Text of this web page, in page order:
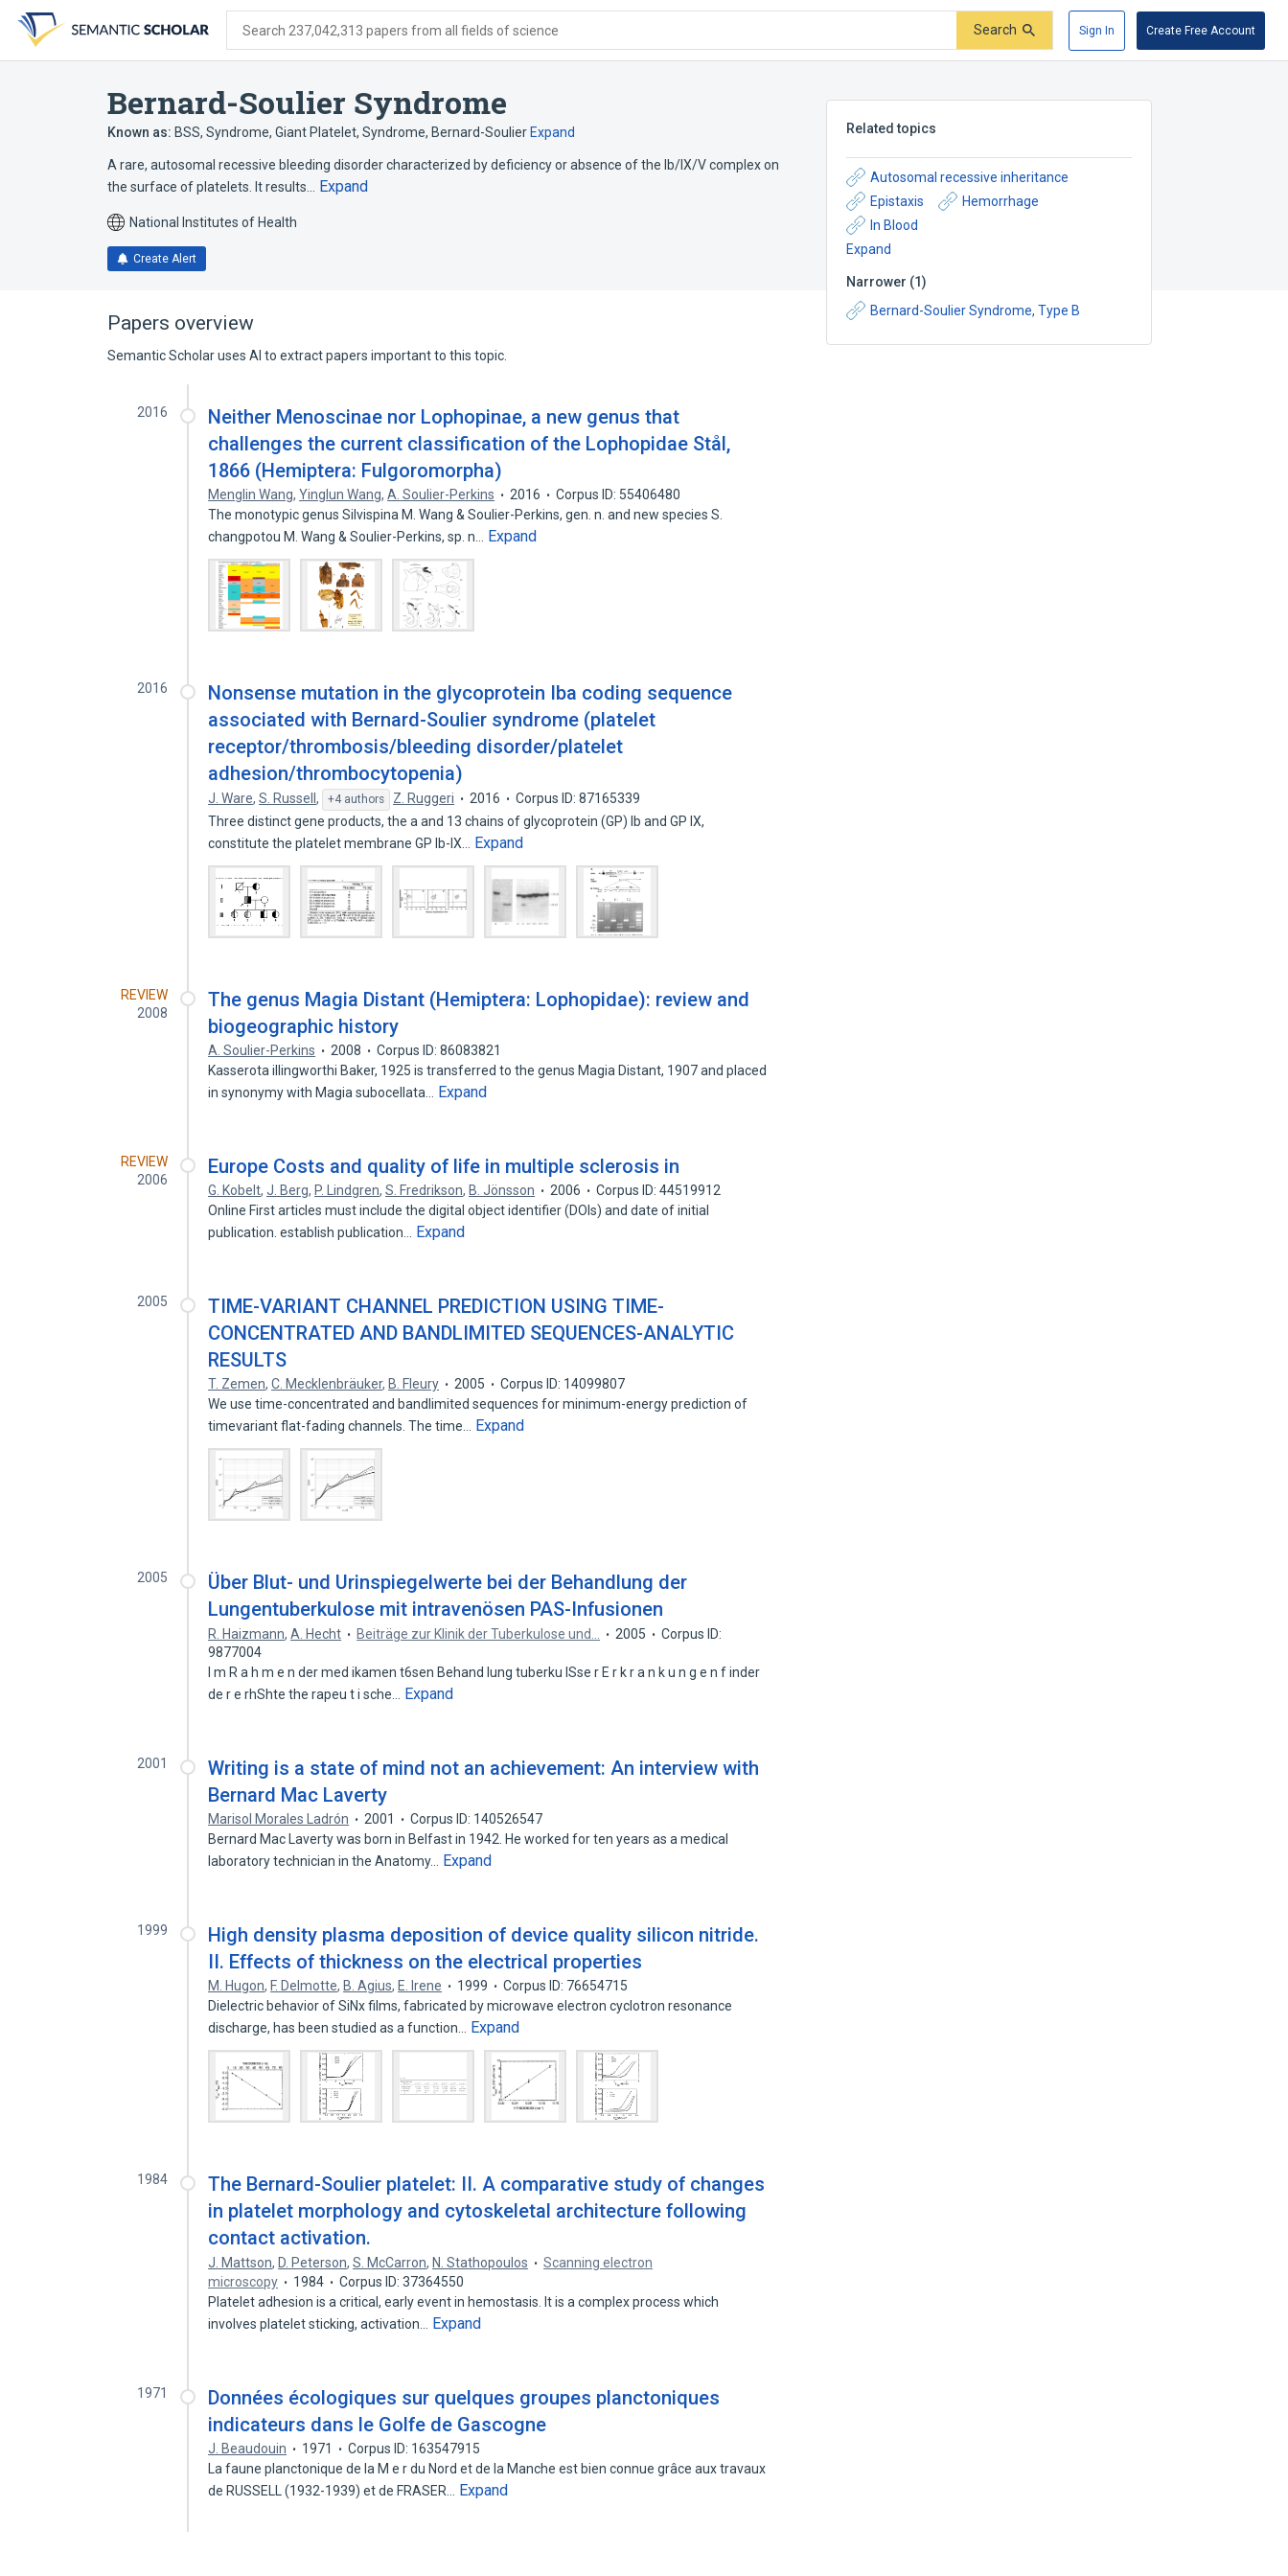
search
form
content
account
menu
Search 237,042,313 papers from all fields of science Search Sign In Create Free Account
Bernard-Soulier Syndrome
Known as: BSS, Syndrome, Giant Platelet, Syndrome, Bernard-Soulier Expand
A rare, autosomal recessive bleeding disorder characterized by deficiency or absence of the Ib/IX/V complex on
the surface of platelets. It results…
Expand
National Institutes of Health
Create Alert
Related topics
Autosomal recessive inheritance
Epistaxis
Hemorrhage
In Blood
Expand
Narrower (1)
Bernard-Soulier Syndrome, Type B
Papers overview
Semantic Scholar uses AI to extract papers important to this topic.
2016
Neither Menoscinae nor Lophopinae, a new genus that
challenges the current classification of the Lophopidae Stål,
1866 (Hemiptera: Fulgoromorpha)
Menglin Wang,Yinglun Wang,A. Soulier-Perkins 2016
Corpus ID: 55406480
The monotypic genus Silvispina M. Wang & Soulier-Perkins, gen. n. and new species S.
changpotou M. Wang & Soulier-Perkins, sp. n…
Expand
2016
Nonsense mutation in the glycoprotein Iba coding sequence
associated with Bernard-Soulier syndrome (platelet
receptor/thrombosis/bleeding disorder/platelet
adhesion/thrombocytopenia)
J. Ware,S. Russell, +4 authors Z. Ruggeri 2016
Corpus ID: 87165339
Three distinct gene products, the a and 13 chains of glycoprotein (GP) lb and GP IX,
constitute the platelet membrane GP Ib-IX…
Expand
REVIEW
2008
The genus Magia Distant (Hemiptera: Lophopidae): review and
biogeographic history
A. Soulier-Perkins 2008
Corpus ID: 86083821
Kasserota illingworthi Baker, 1925 is transferred to the genus Magia Distant, 1907 and placed
in synonymy with Magia subocellata…
Expand
REVIEW
2006
Europe Costs and quality of life in multiple sclerosis in
G. Kobelt,J. Berg, P. Lindgren,S. Fredrikson, B. Jönsson 2006
Corpus ID: 44519912
Online First articles must include the digital object identifier (DOIs) and date of initial
publication. establish publication…
Expand
2005
TIME-VARIANT CHANNEL PREDICTION USING TIME-
CONCENTRATED AND BANDLIMITED SEQUENCES-ANALYTIC
RESULTS
T. Zemen,C. Mecklenbräuker, B. Fleury 2005
Corpus ID: 14099807
We use time-concentrated and bandlimited sequences for minimum-energy prediction of
timevariant flat-fading channels. The time…
Expand
2005
Über Blut- und Urinspiegelwerte bei der Behandlung der
Lungentuberkulose mit intravenösen PAS-Infusionen
R. Haizmann,A. Hecht Beiträge zur Klinik der Tuberkulose und… 2005
Corpus ID:
9877004
l m R a h m e n der med ikamen t6sen Behand lung tuberku lSse r E r k r a n k u n g e n f inder
de r e rhShte the rapeu t i sche…
Expand
2001
Writing is a state of mind not an achievement: An interview with
Bernard Mac Laverty
Marisol Morales Ladrón 2001
Corpus ID: 140526547
Bernard Mac Laverty was born in Belfast in 1942. He worked for ten years as a medical
laboratory technician in the Anatomy…
Expand
1999
High density plasma deposition of device quality silicon nitride.
II. Effects of thickness on the electrical properties
M. Hugon, F. Delmotte, B. Agius, E. Irene 1999
Corpus ID: 76654715
Dielectric behavior of SiNx films, fabricated by microwave electron cyclotron resonance
discharge, has been studied as a function…
Expand
1984
The Bernard-Soulier platelet: II. A comparative study of changes
in platelet morphology and cytoskeletal architecture following
contact activation.
J. Mattson, D. Peterson,S. McCarron, N. Stathopoulos
Scanning electron
microscopy
1984
Corpus ID: 37364550
Platelet adhesion is a critical, early event in hemostasis. It is a complex process which
involves platelet sticking, activation…
Expand
1971
Données écologiques sur quelques groupes planctoniques
indicateurs dans le Golfe de Gascogne
J. Beaudouin 1971
Corpus ID: 163547915
La faune planctonique de la M e r du Nord et de la Manche est bien connue grâce aux travaux
de RUSSELL (1932-1939) et de FRASER…
Expand